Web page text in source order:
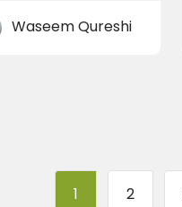
Waseem Qureshi
1 2